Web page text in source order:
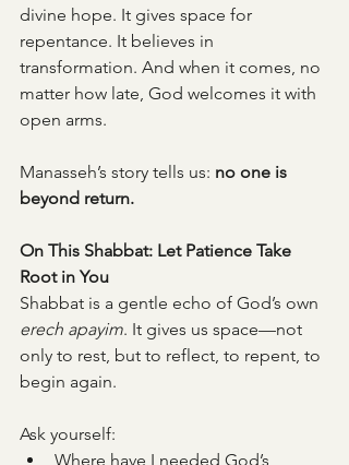
divine hope. It gives space for
repentance. It believes in
transformation. And when it comes, no
matter how late, God welcomes it with
open arms.
Manasseh’s story tells us: no one is
beyond return.
On This Shabbat: Let Patience Take
Root in You
Shabbat is a gentle echo of God’s own
erech apayim. It gives us space—not
only to rest, but to reflect, to repent, to
begin again.
Ask yourself:
Where have I needed God’s